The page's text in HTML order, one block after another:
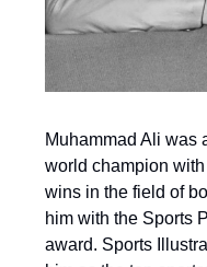
Muhammad Ali was
world champion
wins in the field of
him with the Sports
award. Sports